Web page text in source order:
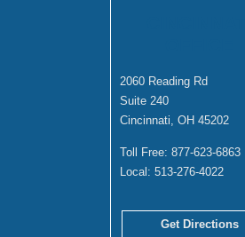
2060 Reading Rd
Suite 240
Cincinnati, OH 45202
Toll Free: 877-623-6863
Local: 513-276-4022
Get Directions